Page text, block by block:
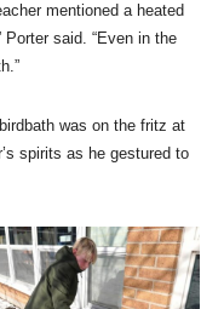
mentioned a heated
Porter said. “Even in the
was on the fritz at
spirits as he gestured to